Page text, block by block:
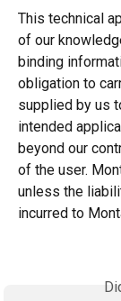
This technical
of our
binding
obligation to
supplied by us
intended
beyond our
of the user.
unless the
incurred to